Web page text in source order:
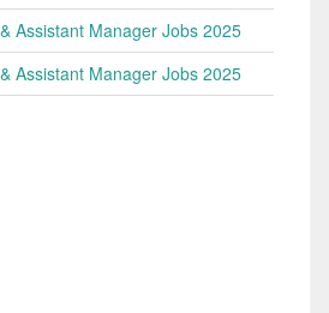
Assistant Manager Jobs 2025
Assistant Manager Jobs 2025